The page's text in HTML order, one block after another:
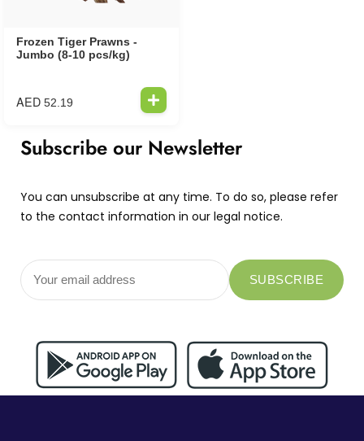
Frozen Tiger Prawns -
Jumbo (8-10 pcs/kg)
AED 52.19
Subscribe our Newsletter
You can unsubscribe at any time. To do so, please refer
to the contact information in our legal notice.